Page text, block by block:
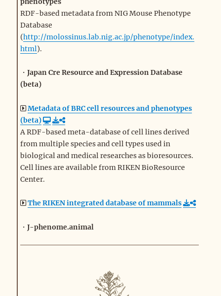
RDF-based metadata from NIG Mouse Phenotype
Database
(http://molossinus.lab.nig.ac.jp/phenotype/index.
html).
・Japan Cre Resource and Expression Database
(beta)
Metadata of BRC cell resources and phenotypes
(beta)
A RDF-based meta-database of cell lines derived
from multiple species and cell types used in
biological and medical researches as bioresources.
Cell lines are available from RIKEN BioResource
Center.
The RIKEN integrated database of mammals
・J-phenome.animal